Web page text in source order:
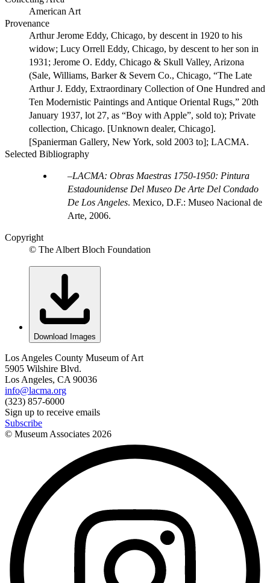
American Art
Provenance
Arthur Jerome Eddy, Chicago, by descent in 1920 to his
widow; Lucy Orrell Eddy, Chicago, by descent to her son in
1931; Jerome O. Eddy, Chicago & Skull Valley, Arizona
(Sale, Williams, Barker & Severn Co., Chicago, “The Late
Arthur J. Eddy, Extraordinary Collection of One Hundred and
Ten Modernistic Paintings and Antique Oriental Rugs,” 20th
January 1937, lot 27, as “Boy with Apple”, sold to); Private
collection, Chicago. [Unknown dealer, Chicago].
[Spanierman Gallery, New York, sold 2003 to]; LACMA.
Selected Bibliography
LACMA: Obras Maestras 1750-1950: Pintura
Estadounidense Del Museo De Arte Del Condado
De Los Angeles. Mexico, D.F.: Museo Nacional de
Arte, 2006.
Copyright
© The Albert Bloch Foundation
Download Images
Los Angeles County Museum of Art
5905 Wilshire Blvd.
Los Angeles, CA 90036
info@lacma.org
(323) 857-6000
Sign up to receive emails
Subscribe
© Museum Associates 2026